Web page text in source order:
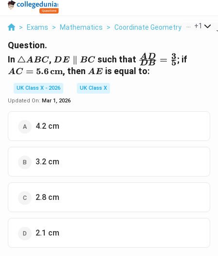
> Exams > Mathematics > Coordinate Geometry > In
+1
Question.
In \triangle
ABC
△ABC, DE
\parallel
BC
DE ∥ BC such that \frac{AD}
{DB} =
\frac{3}
DB
AD = 5
3; if
AC = 5.6cm, thenAE
AE is equal to:
UK Class X - 2026
UK Class X
Updated On: Mar 1, 2026
4.2 cm
3.2 cm
2.8 cm
2.1 cm